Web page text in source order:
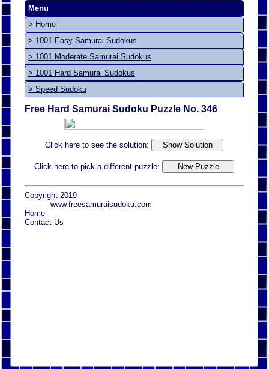
Menu
> Home
> 1001 Easy Samurai Sudokus
> 1001 Moderate Samurai Sudokus
> 1001 Hard Samurai Sudokus
> Speed Sudoku
Free Hard Samurai Sudoku Puzzle No. 346
Click here to see the solution:
Click here to pick a different puzzle:
Copyright 2019
www.freesamuraisudoku.com
Home
Contact Us